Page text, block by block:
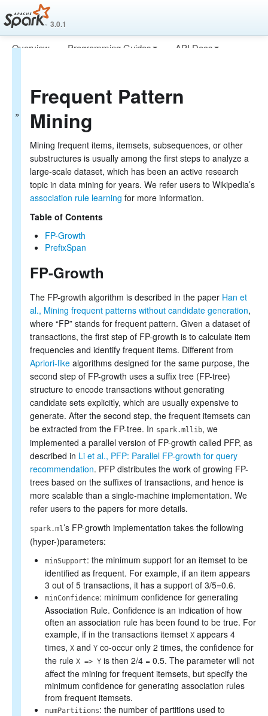
3.0.1
Overview Programming Guides
API Docs
Data sources
Extracting, transforming and selecting features
Classification and Regression
Clustering
Collaborative filtering
Frequent Pattern Mining
Model selection and tuning
Advanced topics
MLlib: RDD-based API Guide
Data types
Basic statistics
Collaborative filtering
Clustering
Dimensionality reduction
Feature extraction and transformation
Frequent pattern mining
Evaluation metrics
PMML model export
Optimization (developer)
Frequent Pattern
Mining
Mining frequent items, itemsets, subsequences, or other
substructures is usually among the first steps to analyze a
large-scale dataset, which has been an active research
topic in data mining for years. We refer users to Wikipedia’s
association rule learning for more information.
Table of Contents
FP-Growth
PrefixSpan
FP-Growth
The FP-growth algorithm is described in the paper Han et
al., Mining frequent patterns without candidate generation,
where “FP” stands for frequent pattern. Given a dataset of
transactions, the first step of FP-growth is to calculate item
frequencies and identify frequent items. Different from
Apriori-like algorithms designed for the same purpose, the
second step of FP-growth uses a suffix tree (FP-tree)
structure to encode transactions without generating
candidate sets explicitly, which are usually expensive to
generate. After the second step, the frequent itemsets can
be extracted from the FP-tree. In spark.mllib, we
implemented a parallel version of FP-growth called PFP, as
described in Li et al., PFP: Parallel FP-growth for query
recommendation. PFP distributes the work of growing FP-
trees based on the suffixes of transactions, and hence is
more scalable than a single-machine implementation. We
refer users to the papers for more details.
spark.ml’s FP-growth implementation takes the following
(hyper-)parameters:
minSupport: the minimum support for an itemset to be
identified as frequent. For example, if an item appears
3 out of 5 transactions, it has a support of 3/5=0.6.
minConfidence: minimum confidence for generating
Association Rule. Confidence is an indication of how
often an association rule has been found to be true. For
example, if in the transactions itemset X appears 4
times, X and Y co-occur only 2 times, the confidence for
the rule X => Y is then 2/4 = 0.5. The parameter will not
affect the mining for frequent itemsets, but specify the
minimum confidence for generating association rules
from frequent itemsets.
numPartitions: the number of partitions used to